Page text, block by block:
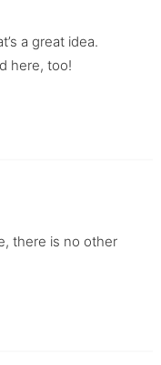
a great idea.
here, too!
there is no other